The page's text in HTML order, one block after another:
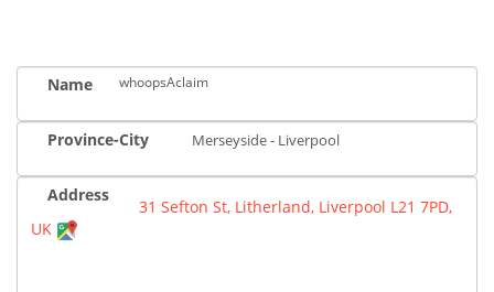
Name whoopsAclaim
Province-City Merseyside - Liverpool
Address
31 Sefton St, Litherland, Liverpool L21 7PD,
UK